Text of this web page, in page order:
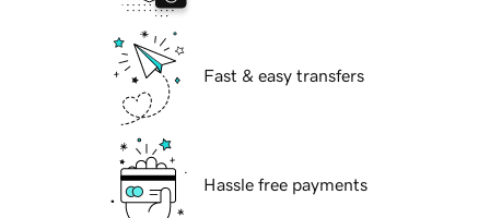
Fast & easy transfers
Hassle free payments